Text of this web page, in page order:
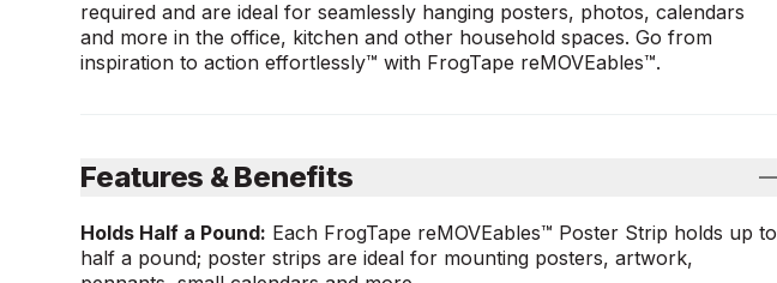
required and are ideal for seamlessly hanging posters, photos, calendars
and more in the office, kitchen and other household spaces. Go from
inspiration to action effortlessly™ with FrogTape reMOVEables™.
Features & Benefits
Holds Half a Pound: Each FrogTape reMOVEables™ Poster Strip holds up to
half a pound; poster strips are ideal for mounting posters, artwork,